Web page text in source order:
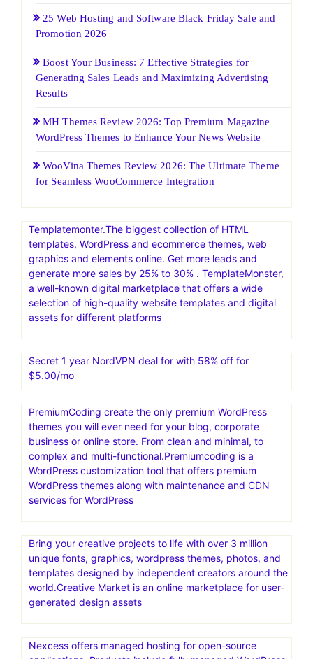
25 Web Hosting and Software Black Friday Sale and
Promotion 2026
Boost Your Business: 7 Effective Strategies for
Generating Sales Leads and Maximizing Advertising
Results
MH Themes Review 2026: Top Premium Magazine
WordPress Themes to Enhance Your News Website
WooVina Themes Review 2026: The Ultimate Theme
for Seamless WooCommerce Integration
Templatemonter.The biggest collection of HTML
templates, WordPress and ecommerce themes, web
graphics and elements online. Get more leads and
generate more sales by 25% to 30% . TemplateMonster,
a well-known digital marketplace that offers a wide
selection of high-quality website templates and digital
assets for different platforms
Secret 1 year NordVPN deal for with 58% off for
$5.00/mo
PremiumCoding create the only premium WordPress
themes you will ever need for your blog, corporate
business or online store. From clean and minimal, to
complex and multi-functional.Premiumcoding is a
WordPress customization tool that offers premium
WordPress themes along with maintenance and CDN
services for WordPress
Bring your creative projects to life with over 3 million
unique fonts, graphics, wordpress themes, photos, and
templates designed by independent creators around the
world.Creative Market is an online marketplace for user-
generated design assets
Nexcess offers managed hosting for open-source